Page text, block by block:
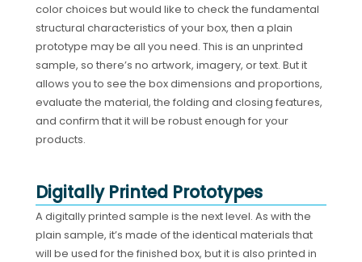
color choices but would like to check the fundamental
structural characteristics of your box, then a plain
prototype may be all you need. This is an unprinted
sample, so there’s no artwork, imagery, or text. But it
allows you to see the box dimensions and proportions,
evaluate the material, the folding and closing features,
and confirm that it will be robust enough for your
products.
Digitally Printed Prototypes
A digitally printed sample is the next level. As with the
plain sample, it’s made of the identical materials that
will be used for the finished box, but it is also printed in